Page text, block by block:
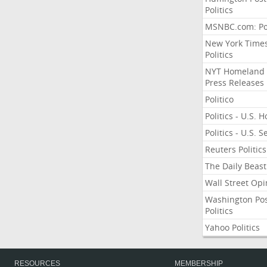
Politics
MSNBC.com:
New York
Politics
NYT Homeland
Press Releases
Politico
Politics - U.S.
Politics - U.S.
Reuters Politics
The Daily Beast
Wall Street
Washington
Politics
Yahoo Politics
RESOURCES MEMBERSHIP